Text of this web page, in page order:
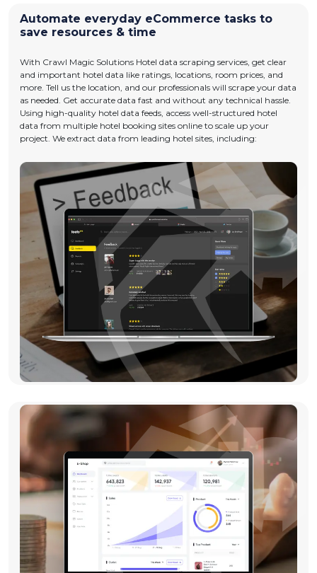
Automate everyday eCommerce tasks to
save resources & time
With Crawl Magic Solutions Hotel data scraping services, get clear
and important hotel data like ratings, locations, room prices, and
more. Tell us the location, and our professionals will scrape your data
as needed. Get accurate data fast and without any technical hassle.
Using high-quality hotel data feeds, access well-structured hotel
data from multiple hotel booking sites online to scale up your
project. We extract data from leading hotel sites, including: